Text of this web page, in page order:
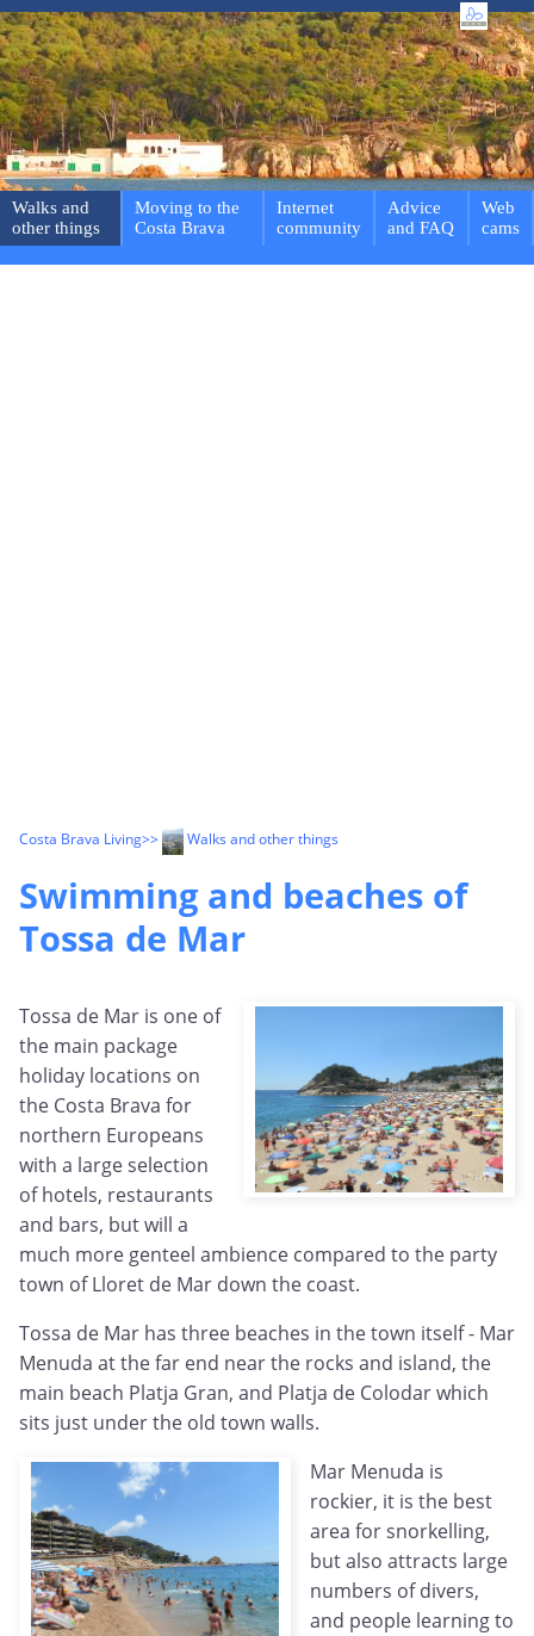
Walks and
other things
Moving to the
Costa Brava
Internet
community
Advice
and FAQ
Web
cams
Costa Brava Living>> Walks and other things
Swimming and beaches of
Tossa de Mar
Tossa de Mar is one of
the main package
holiday locations on
the Costa Brava for
northern Europeans
with a large selection
of hotels, restaurants
and bars, but will a
much more genteel ambience compared to the party
town of Lloret de Mar down the coast.
Tossa de Mar has three beaches in the town itself - Mar
Menuda at the far end near the rocks and island, the
main beach Platja Gran, and Platja de Colodar which
sits just under the old town walls.
Mar Menuda is
rockier, it is the best
area for snorkelling,
but also attracts large
numbers of divers,
and people learning to